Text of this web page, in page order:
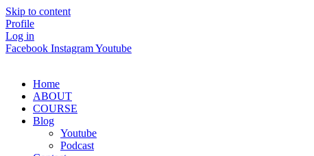
Skip to content
Profile
Log in
Facebook InstagramYoutube
Home
ABOUT
COURSE
Blog
Youtube
Podcast